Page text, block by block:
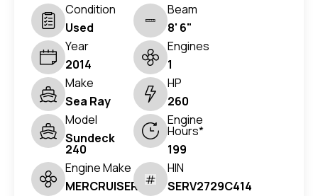
Condition
Used
Beam
8' 6"
Year
2014
Engines
1
Make
Sea Ray
HP
260
Model
Sundeck
240
Engine
Hours*
199
Engine Make
MERCRUISER
HIN
SERV2729C414